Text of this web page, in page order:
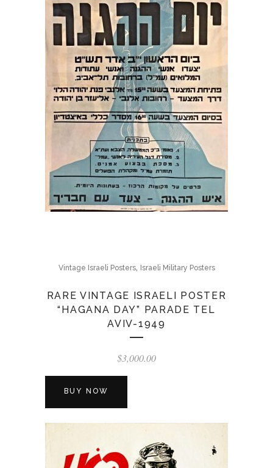
Vintage Israeli Posters, Israeli Military Posters
RARE VINTAGE ISRAELI POSTER
“HAGANA DAY” PARADE TEL
AVIV-1949
$3,000.00
BUY NOW